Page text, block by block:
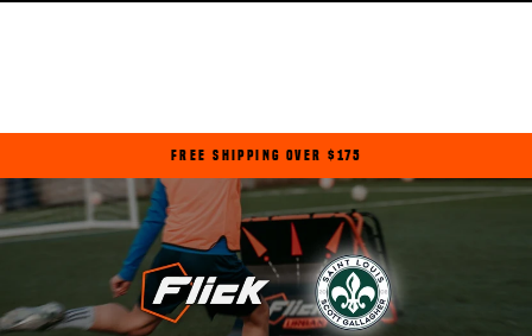
Pause
slideshow
FREE SHIPPING OVER $175